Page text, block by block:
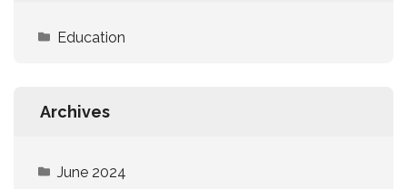
Education
Archives
June 2024